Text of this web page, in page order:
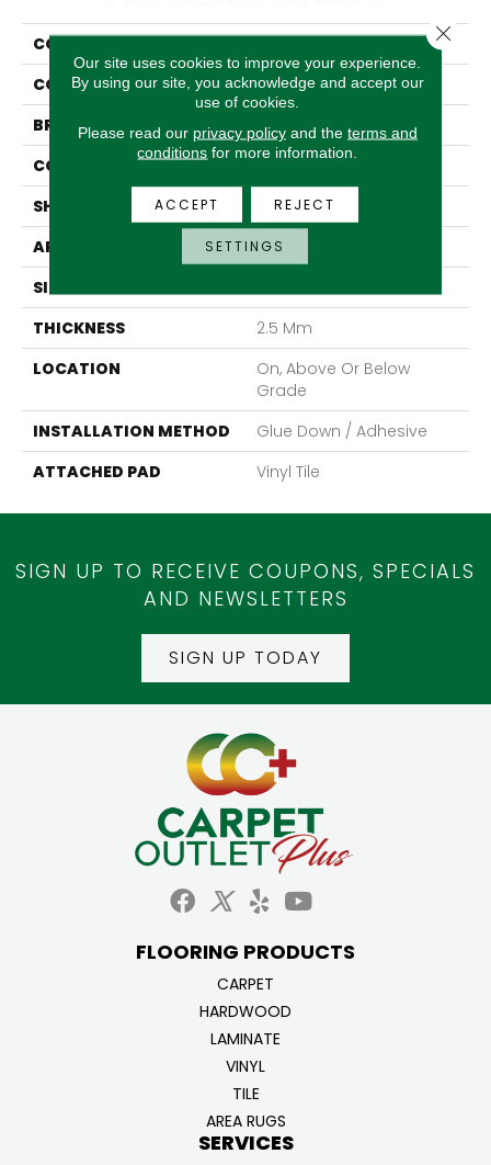
COLLECTION
Grass Valley 20
COLOR
Beige
BRAND
Aladdin Commercial
CONSTRUCTION
Luxury Vinyl Tile
SHAPE
Tile
APPLICATION
Residential
SIZE
THICKNESS
2.5 Mm
LOCATION
On, Above Or Below
Grade
INSTALLATION METHOD
Glue Down / Adhesive
ATTACHED PAD
Vinyl Tile
SIGN UP TO RECEIVE COUPONS, SPECIALS
AND NEWSLETTERS
SIGN UP TODAY
FLOORING PRODUCTS
CARPET
HARDWOOD
LAMINATE
VINYL
TILE
AREA RUGS
SERVICES
Our site uses cookies to improve your experience.
By using our site, you acknowledge and accept our
use of cookies.
Please read our privacy policyand the terms and
conditions for more information.
ACCEPT REJECT
SETTINGS
Close